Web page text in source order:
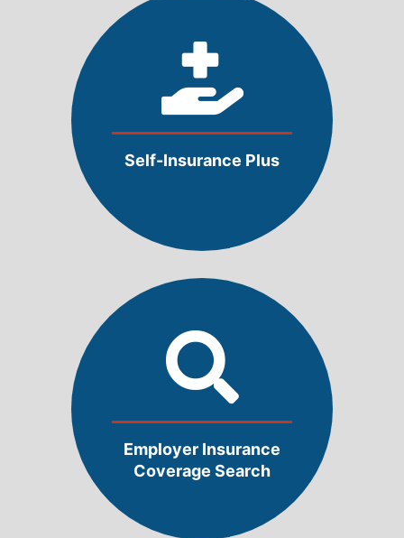
Self-Insurance Plus
Employer Insurance
Coverage Search